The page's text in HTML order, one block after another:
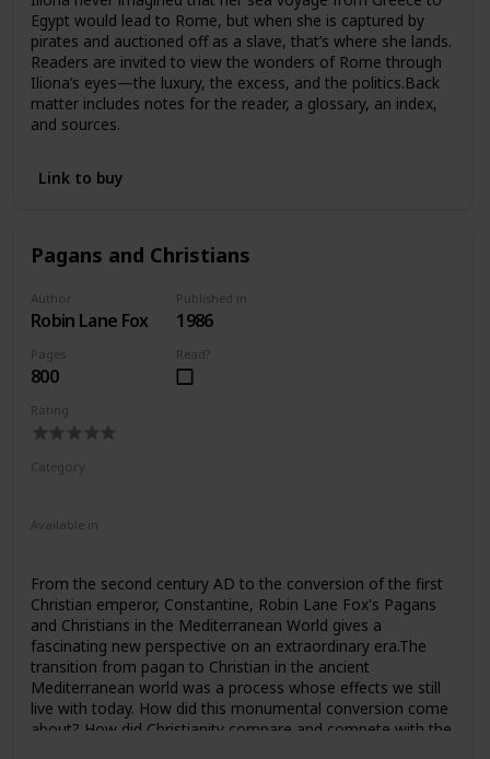
Egypt would lead to Rome, but when she is captured by
pirates and auctioned off as a slave, that’s where she lands.
Readers are invited to view the wonders of Rome through
Iliona’s eyes—the luxury, the excess, and the politics.Back
matter includes notes for the reader, a glossary, an index,
and sources.
Link to buy
Pagans and Christians
Author
Robin Lane Fox
Published in
1986
Pages
800
Read?
Rating
Category
Available in
From the second century AD to the conversion of the first
Christian emperor, Constantine, Robin Lane Fox's Pagans
and Christians in the Mediterranean World gives a
fascinating new perspective on an extraordinary era.The
transition from pagan to Christian in the ancient
Mediterranean world was a process whose effects we still
live with today. How did this monumental conversion come
about? How did Christianity compare and compete with the